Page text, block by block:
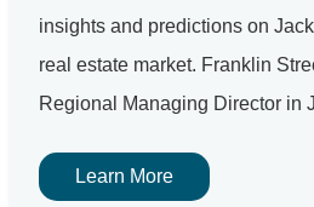
insights and predictions on
real estate market. Franklin
Regional Managing Director in
Learn More